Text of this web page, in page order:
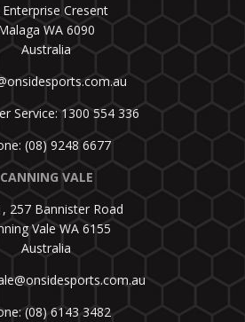
Enterprise Cresent
WA 6090
Australia
Service: 1300 554 336
(08) 9248 6677
CANNING VALE
257 Bannister Road
Vale WA 6155
Australia
(08) 6143 3482